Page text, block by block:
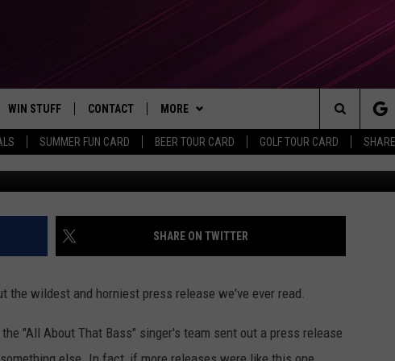
SUMMER FUN CARD BEER TOUR CARD GOLF TOUR CARD
WIN STUFF
CONTESTS
VIP SUPPORT
CONTACT
SEND FEEDBACK
CONTACT US
ADVERTISE WITH US
EEO PUBLIC FILE REPORT
MORE
SUBSCRIBE TO OUR NEWSLETTER
Search
The
Site
THIS HILARIOUSLY ‘HORNY’
RELEASE
Kevork Djansezian, Getty
SHARE ON TWITTER
the wildest and horniest press release we've ever read.
the "All About That Bass" singer's team sent out a press release